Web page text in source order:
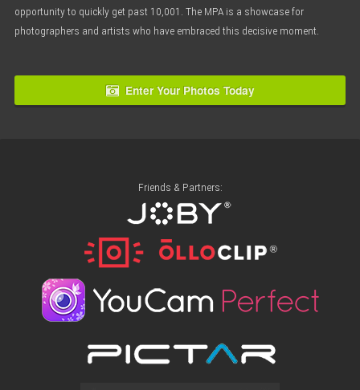
opportunity to quickly get past 10,001. The MPA is a showcase for
photographers and artists who have embraced this decisive moment.
Enter Your Photos Today
Friends & Partners: